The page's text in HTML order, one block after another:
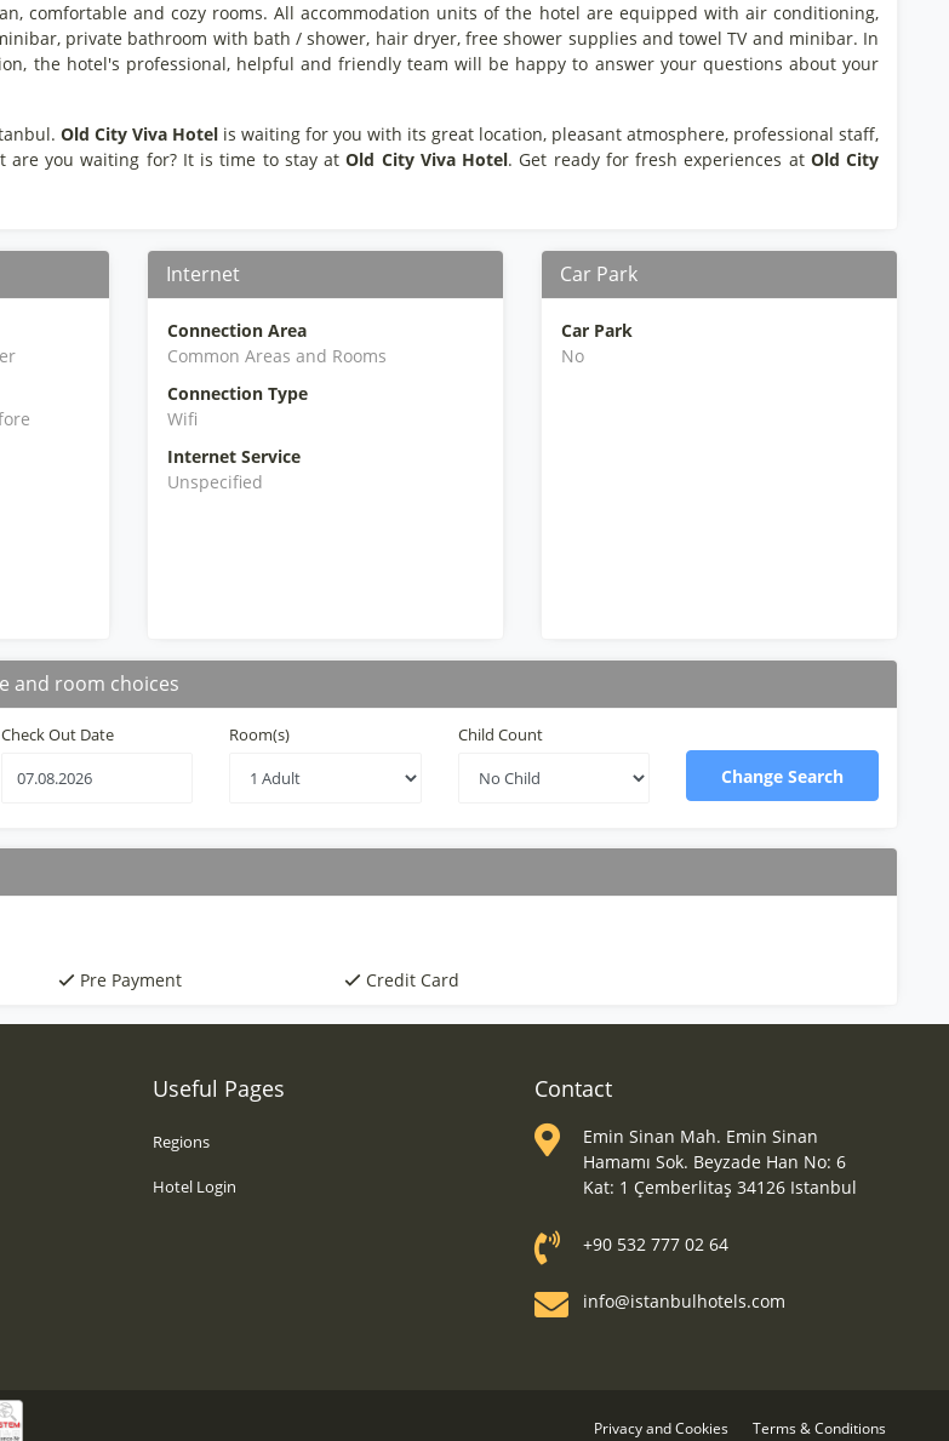
comfortable and cozy rooms. All accommodation units of the hotel are equipped with air conditioning,
private bathroom with bath / shower, hair dryer, free shower supplies and towel TV and minibar. In
the hotel's professional, helpful and friendly team will be happy to answer your questions about your
Old City Viva Hotel is waiting for you with its great location, pleasant atmosphere, professional staff,
are you waiting for? It is time to stay atOld City Viva Hotel. Get ready for fresh experiences at Old City
Internet
Connection Area
Common Areas and Rooms
Connection Type
Wifi
Internet Service
Unspecified
Car Park
Car Park
No
and room choices
Check Out Date Room(s) Child Count
Change Search
Pre Payment Credit Card
Useful Pages
Regions
Hotel Login
Contact
Emin Sinan Mah. Emin Sinan
Hamamı Sok. Beyzade Han No: 6
Kat: 1 Çemberlitaş 34126 Istanbul
+90 532 777 02 64
info@istanbulhotels.com
Privacy and Cookies Terms & Conditions